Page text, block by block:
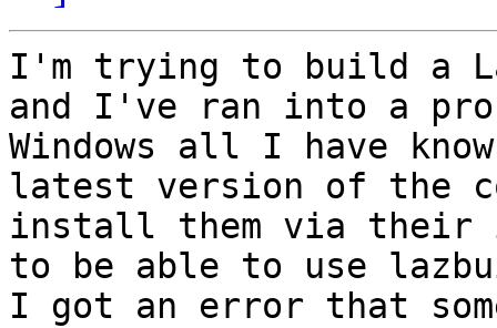
I'm trying to build a
and I've ran into a
Windows all I have
latest version of the
install them via their
to be able to use
I got an error that